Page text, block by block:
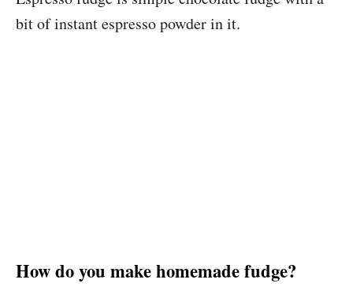
bit of instant espresso powder in it.
How do you make homemade fudge?